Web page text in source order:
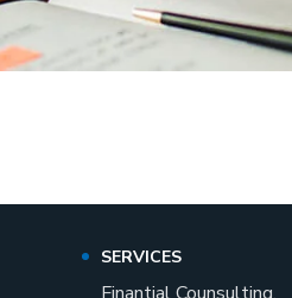
SERVICES